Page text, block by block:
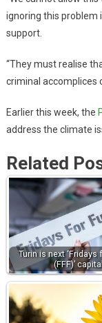
ignoring this problem
support.
“They must realise
criminal accomplices
Earlier this week, the
address the climate
Related
Turin is next ‘Fridays
(FFF)’